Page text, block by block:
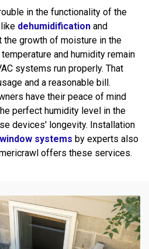
in the functionality of the
dehumidification and
the growth of moisture in the
and humidity remain
systems run properly. That
and a reasonable bill.
have their peace of mind
perfect humidity level in the
devices' longevity. Installation
window systems by experts also
offers these services.